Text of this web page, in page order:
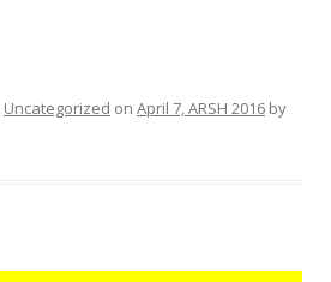
Uncategorized on April 7, ARSH 2016 by